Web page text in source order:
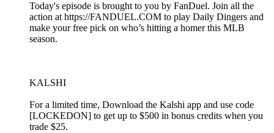
Today's episode is brought to you by FanDuel. Join all the
action at https://FANDUEL.COM to play Daily Dingers and
make your free pick on who’s hitting a homer this MLB
season.
KALSHI
For a limited time, Download the Kalshi app and use code
[LOCKEDON] to get up to $500 in bonus credits when you
trade $25.